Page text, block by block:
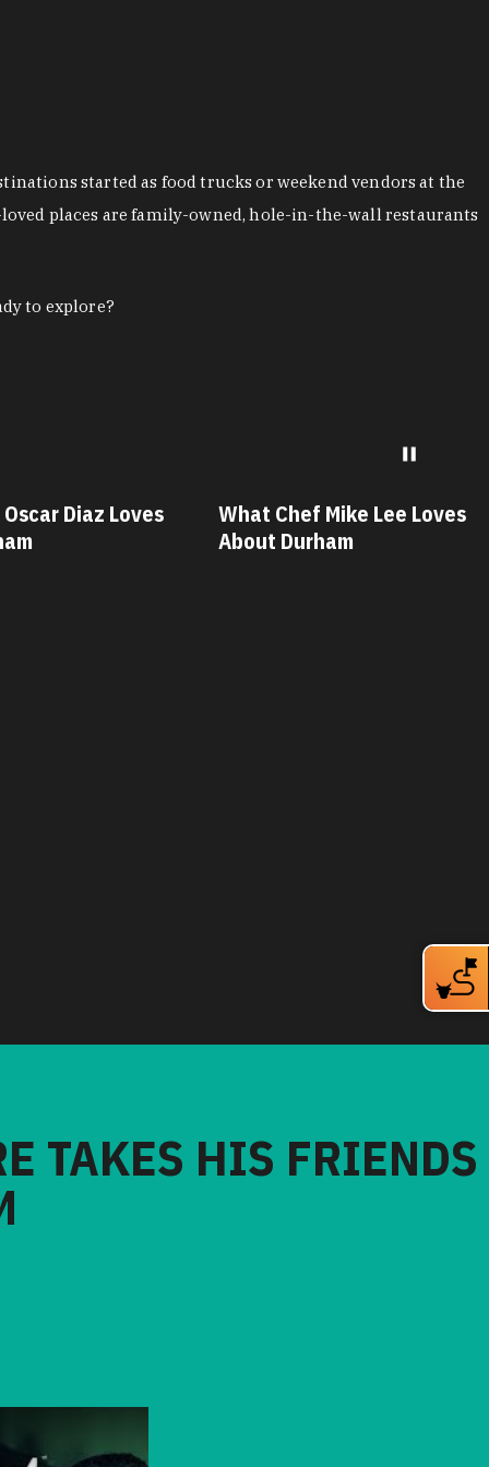
started as food trucks or weekend vendors at the
places are family-owned, hole-in-the-wall restaurants
to explore?
Lee Loves
What Chef Savannah Miller
Loves About Durham
TAKES HIS FRIENDS